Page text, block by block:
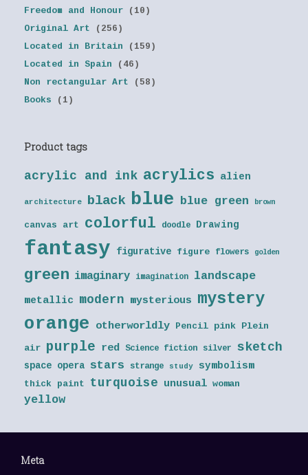
Freedom and Honour
(10)
Original Art
(256)
Located in Britain
(159)
Located in Spain
(46)
Non rectangular Art
(58)
Books
(1)
Product tags
acrylic and ink acrylics alien
architecture black blue blue green brown
canvas art colorful doodle Drawing
fantasy figurative figure flowers golden
green imaginary imagination landscape
metallic modern mysterious mystery
orange otherworldly Pencil pink Plein
air purple red Science fiction silver sketch
space opera stars strange study symbolism
thick paint turquoise unusual woman
yellow
Meta